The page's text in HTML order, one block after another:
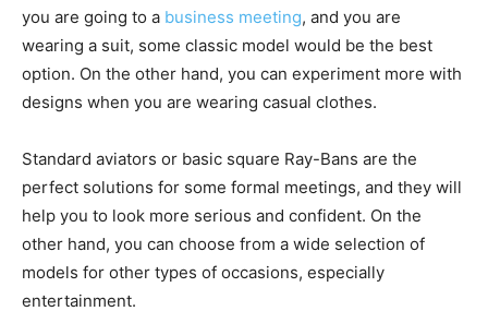
you are going to a business meeting, and you are
wearing a suit, some classic model would be the best
option. On the other hand, you can experiment more with
designs when you are wearing casual clothes.
Standard aviators or basic square Ray-Bans are the
perfect solutions for some formal meetings, and they will
help you to look more serious and confident. On the
other hand, you can choose from a wide selection of
models for other types of occasions, especially
entertainment.